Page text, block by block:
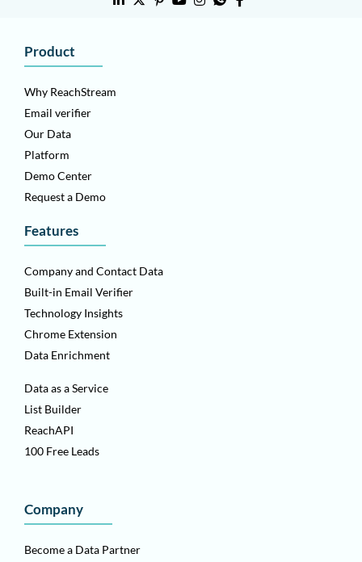
Product
Why ReachStream
Email verifier
Our Data
Platform
Demo Center
Request a Demo
Features
Company and Contact Data
Built-in Email Verifier
Technology Insights
Chrome Extension
Data Enrichment
Data as a Service
List Builder
ReachAPI
100 Free Leads
Company
Become a Data Partner